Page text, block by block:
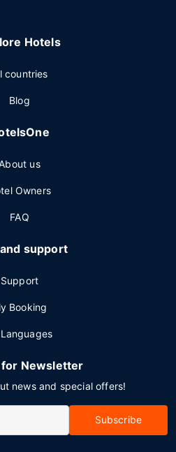
Hotels
countries
Blog
us
Owners
FAQ
support
Support
Booking
for Newsletter
news and special offers!
Subscribe